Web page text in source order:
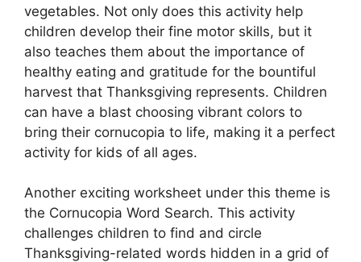
vegetables. Not only does this activity help
children develop their fine motor skills, but it
also teaches them about the importance of
healthy eating and gratitude for the bountiful
harvest that Thanksgiving represents. Children
can have a blast choosing vibrant colors to
bring their cornucopia to life, making it a perfect
activity for kids of all ages.
Another exciting worksheet under this theme is
the Cornucopia Word Search. This activity
challenges children to find and circle
Thanksgiving-related words hidden in a grid of